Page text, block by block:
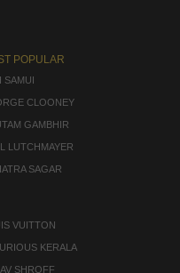
POPULAR
SAMUI
CLOONEY
GAMBHIR
LUTCHMAYER
SAGAR
VUITTON
KERALA
SHROFF